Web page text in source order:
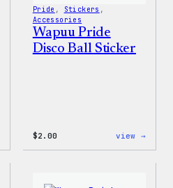
Pride , Stickers
Accessories
Wapuu Pride
Disco Ball Sticker
$2.00 view →